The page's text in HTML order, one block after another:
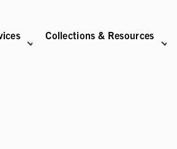
Collections & Resources
NAVIGATION
SUB-NAVIGATIONSUPPORT THE LIBRARY SUB-